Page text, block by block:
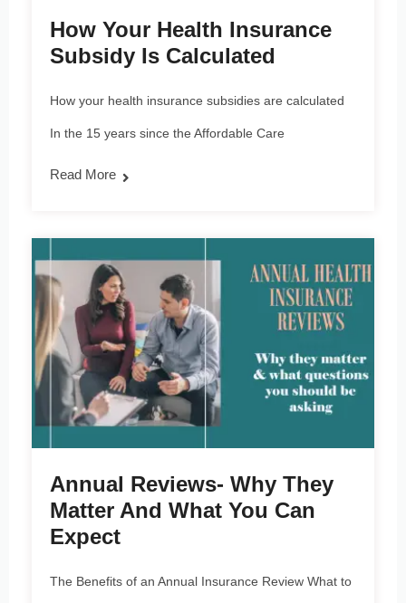
How Your Health Insurance
Subsidy Is Calculated
How your health insurance subsidies are calculated
In the 15 years since the Affordable Care
Read More
Annual Reviews- Why They
Matter And What You Can
Expect
The Benefits of an Annual Insurance Review What to